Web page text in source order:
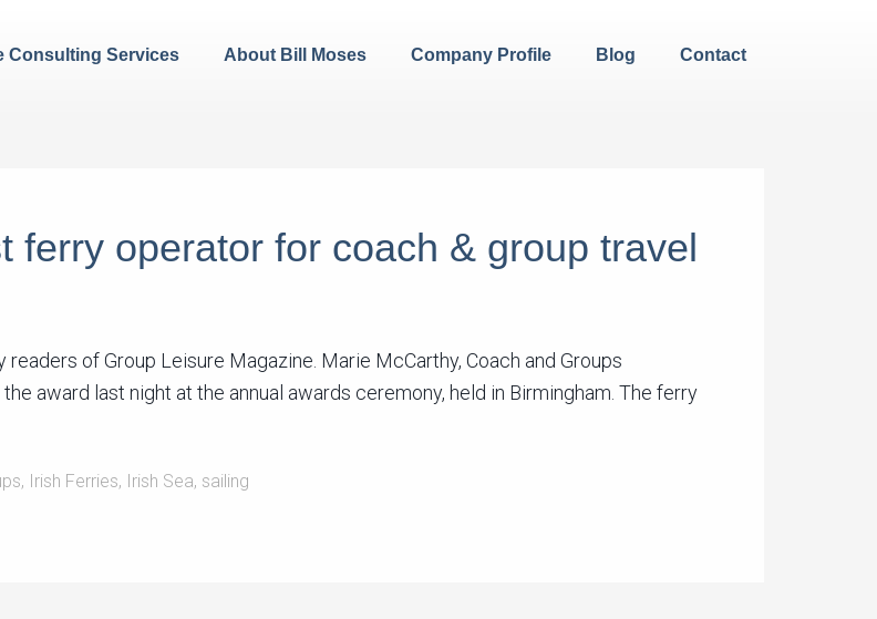
Consulting Services About Bill Moses Company Profile Blog Contact
ferry operator for coach & group travel
of Group Leisure Magazine. Marie McCarthy, Coach and Groups
award last night at the annual awards ceremony, held in Birmingham. The ferry
, Irish Ferries, Irish Sea, sailing